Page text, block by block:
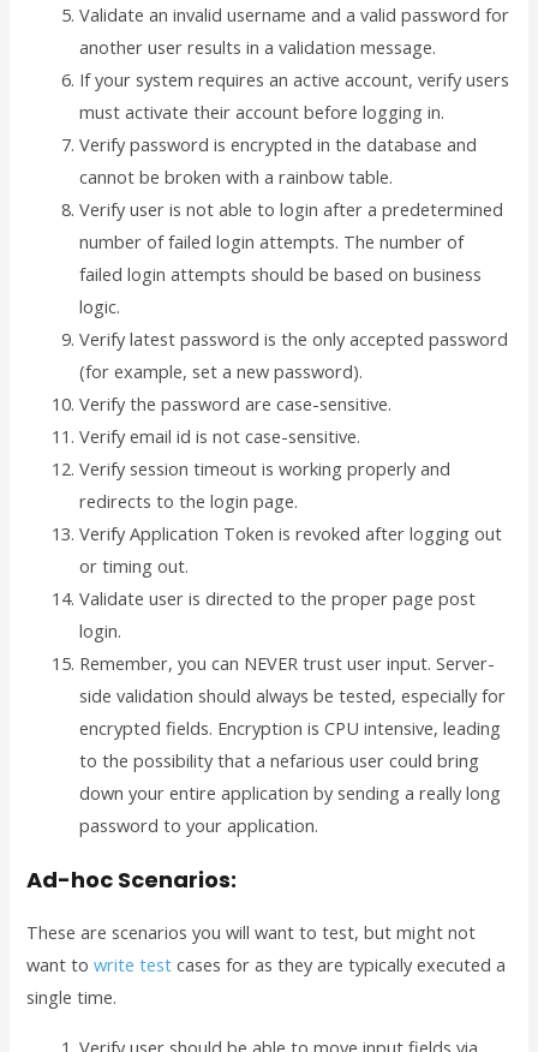
Validate an invalid username and a valid password for
another user results in a validation message.
If your system requires an active account, verify users
must activate their account before logging in.
Verify password is encrypted in the database and
cannot be broken with a rainbow table.
Verify user is not able to login after a predetermined
number of failed login attempts. The number of
failed login attempts should be based on business
logic.
Verify latest password is the only accepted password
(for example, set a new password).
Verify the password are case-sensitive.
Verify email id is not case-sensitive.
Verify session timeout is working properly and
redirects to the login page.
Verify Application Token is revoked after logging out
or timing out.
Validate user is directed to the proper page post
login.
Remember, you can NEVER trust user input. Server-
side validation should always be tested, especially for
encrypted fields. Encryption is CPU intensive, leading
to the possibility that a nefarious user could bring
down your entire application by sending a really long
password to your application.
Ad-hoc Scenarios:
These are scenarios you will want to test, but might not
want towrite test cases for as they are typically executed a
single time.
Verify user should be able to move input fields via